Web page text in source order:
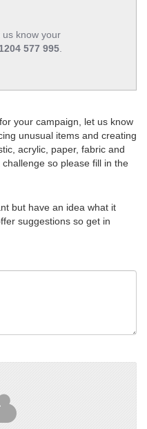
us know your
577 995
your campaign, let us know
unusual items and creating
acrylic, paper, fabric and
so please fill in the
but have an idea what it
suggestions so get in